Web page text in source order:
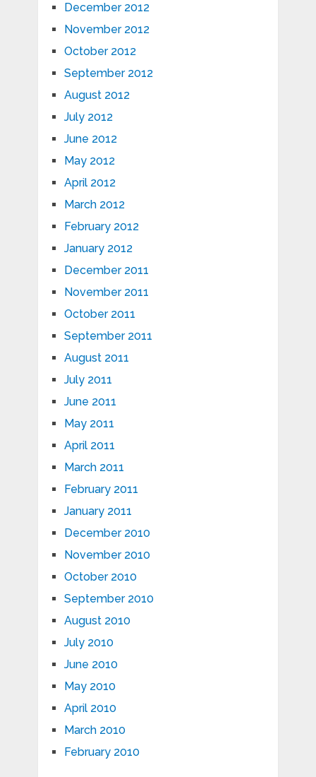
December 2012
November 2012
October 2012
September 2012
August 2012
July 2012
June 2012
May 2012
April 2012
March 2012
February 2012
January 2012
December 2011
November 2011
October 2011
September 2011
August 2011
July 2011
June 2011
May 2011
April 2011
March 2011
February 2011
January 2011
December 2010
November 2010
October 2010
September 2010
August 2010
July 2010
June 2010
May 2010
April 2010
March 2010
February 2010